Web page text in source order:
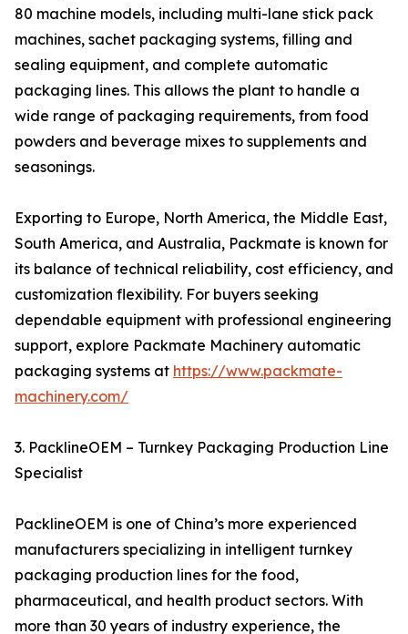
80 machine models, including multi-lane stick pack
machines, sachet packaging systems, filling and
sealing equipment, and complete automatic
packaging lines. This allows the plant to handle a
wide range of packaging requirements, from food
powders and beverage mixes to supplements and
seasonings.
Exporting to Europe, North America, the Middle East,
South America, and Australia, Packmate is known for
its balance of technical reliability, cost efficiency, and
customization flexibility. For buyers seeking
dependable equipment with professional engineering
support, explore Packmate Machinery automatic
packaging systems at https://www.packmate-
machinery.com/
3. PacklineOEM – Turnkey Packaging Production Line
Specialist
PacklineOEM is one of China’s more experienced
manufacturers specializing in intelligent turnkey
packaging production lines for the food,
pharmaceutical, and health product sectors. With
more than 30 years of industry experience, the